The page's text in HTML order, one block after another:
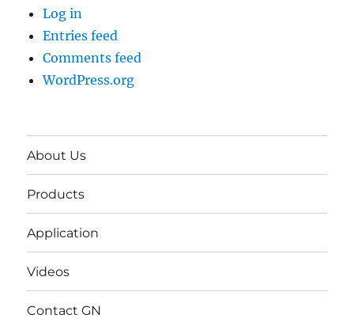
Log in
Entries feed
Comments feed
WordPress.org
About Us
Products
Application
Videos
Contact GN